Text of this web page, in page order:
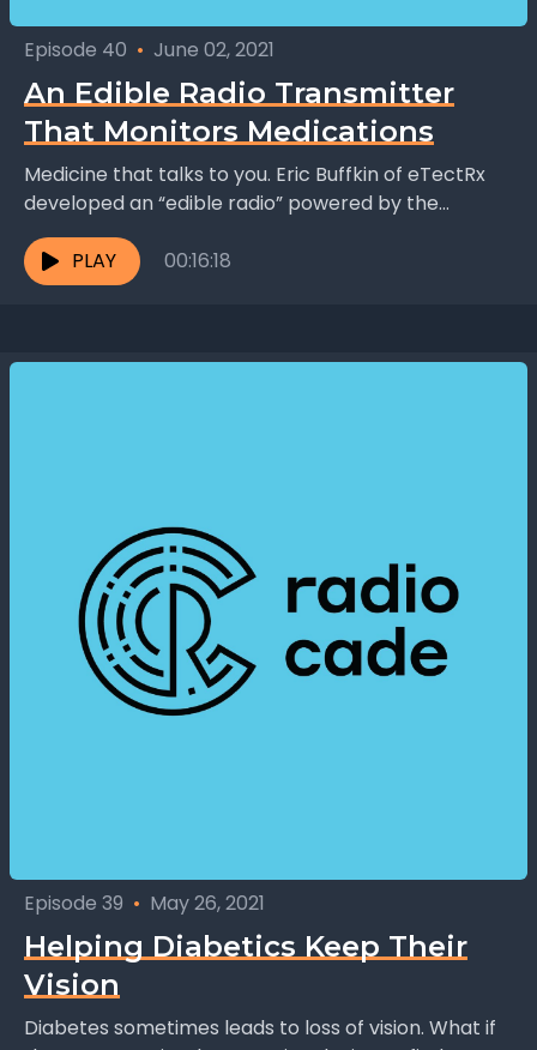
Episode 40 • June 02, 2021
An Edible Radio Transmitter
That Monitors Medications
Medicine that talks to you. Eric Buffkin of eTectRx
developed an “edible radio” powered by the
chemicals in your stomach that tracks when you...
PLAY
00:16:18
Episode 39 • May 26, 2021
Helping Diabetics Keep Their
Vision
Diabetes sometimes leads to loss of vision. What if